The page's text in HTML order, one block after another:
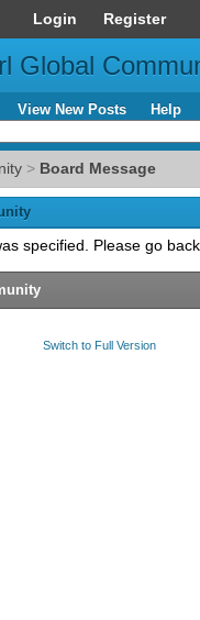
Login Register
Global
View New Posts Help
> Board Message
specified. Please go
Switch to Full Version